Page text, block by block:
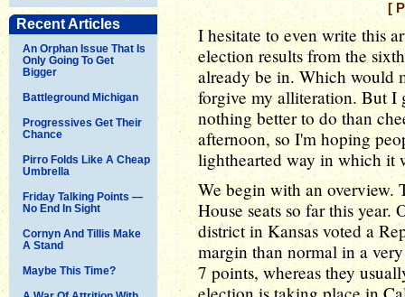
Recent Articles
An Orphan Issue That Is
Only Going To Get
Bigger
Battleground Michigan
Progressives Get Their
Chance
Pirro Folds Like A Cheap
Umbrella
Friday Talking Points —
No End In Sight
Cornyn And Tillis Make
A Stand
Maybe This Time?
[
I hesitate to even write this
election results from the
already be in. Which would
forgive my alliteration. But I
nothing better to do than
afternoon, so I'm hoping
lighthearted way in which it
We begin with an overview.
House seats so far this year.
district in Kansas voted a
margin than normal in a
7 points, whereas they